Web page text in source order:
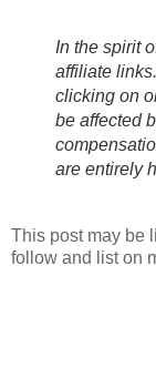
In the spirit
affiliate
clicking on
be affected
are entirely
This post may be
follow and list on